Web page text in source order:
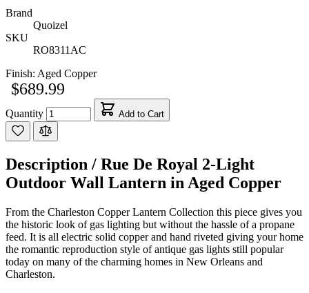
Brand
Quoizel
SKU
RO8311AC
Finish: Aged Copper
$689.99
Quantity Add to Cart
Description / Rue De Royal 2-Light
Outdoor Wall Lantern in Aged Copper
From the Charleston Copper Lantern Collection this piece gives you
the historic look of gas lighting but without the hassle of a propane
feed. It is all electric solid copper and hand riveted giving your home
the romantic reproduction style of antique gas lights still popular
today on many of the charming homes in New Orleans and
Charleston.